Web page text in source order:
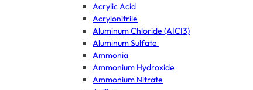
Acrylic Acid
Acrylonitrile
Aluminum Chloride (AICI3)
Aluminum Sulfate
Ammonia
Ammonium Hydroxide
Ammonium Nitrate